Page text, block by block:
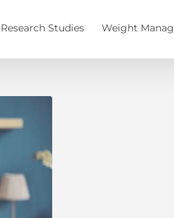
Research Studies Weight